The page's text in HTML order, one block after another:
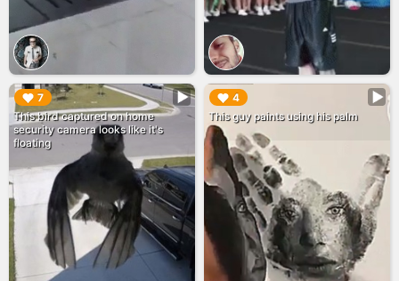
7
This bird captured on home
security camera looks like it's
floating
▶︎ 4
This guy paints using his palm
▶︎